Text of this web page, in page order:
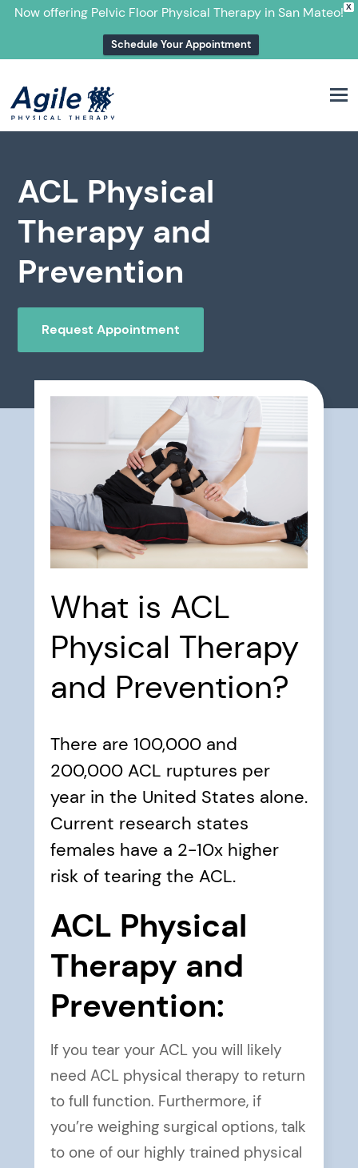
X
Now offering Pelvic Floor Physical Therapy in San Mateo!
Schedule Your Appointment
ACL Physical
Therapy and
Prevention
Request Appointment
What is ACL
Physical Therapy
and Prevention?
There are 100,000 and
200,000 ACL ruptures per
yearin the United States alone.
Current research states
females have a 2-10x higher
riskof tearing the ACL.
ACL Physical
Therapy and
Prevention:
If you tear your ACL you will likely
need ACL physical therapy to return
to full function. Furthermore, if
you’re weighing surgical options, talk
to one of our highly trained physical